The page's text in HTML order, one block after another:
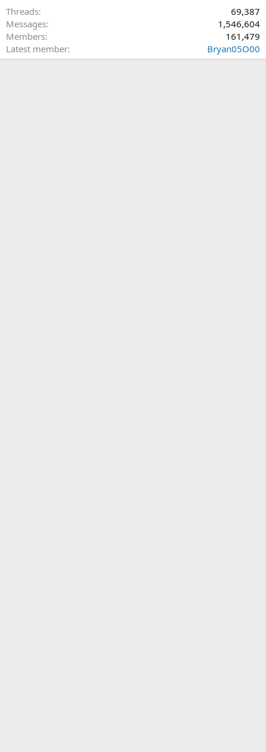
Threads
69,387
Messages
1,546,604
Members
161,479
Latest member
Bryan05O00